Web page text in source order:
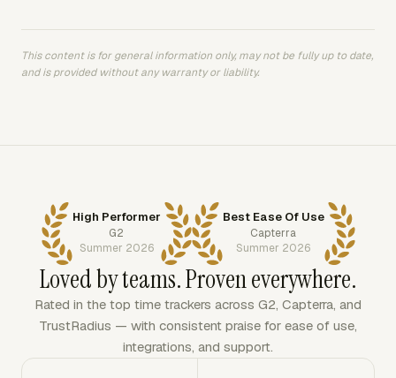
This content is for general information only, may not be fully up to date,
and is provided without any warranty or liability.
High Performer
G2
Summer 2026
Best Ease Of Use
Capterra
Summer 2026
Loved by teams. Proven everywhere.
Rated in the top time trackers across G2, Capterra, and
TrustRadius — with consistent praise for ease of use,
integrations, and support.